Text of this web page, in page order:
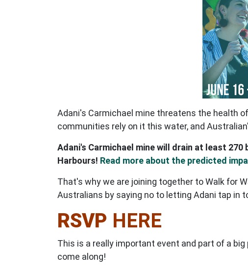
Adani's Carmichael mine threatens the health
communities rely on it this water, and
Adani's Carmichael mine will drain at least
Harbours! Read more about the predicted
That's why we are joining together to Walk for
Australians by saying no to letting Adani tap in
RSVP HERE
This is a really important event and part of a
come along!